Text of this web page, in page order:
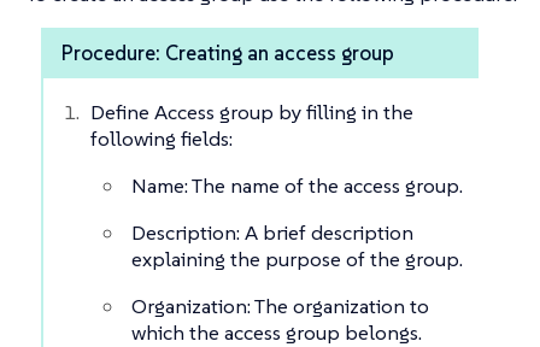
Procedure: Creating an access group
Define Access group by filling in the
following fields:
Name: The name of the access group.
Description: A brief description
explaining the purpose of the group.
Organization: The organization to
which the access group belongs.